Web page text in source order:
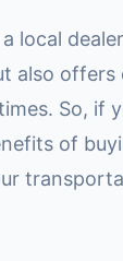
local
also offers
So, if
of